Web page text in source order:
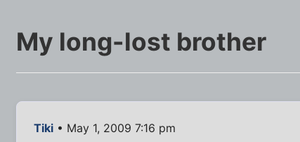
My long-lost brother
Tiki • May 1, 2009 7:16 pm